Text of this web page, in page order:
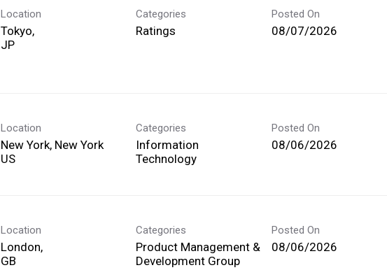
Location
Tokyo,
Categories
Ratings
Posted On
08/07/2026
Location
New York, New York
Categories
Information
Technology
Posted On
08/06/2026
Location
London,
Categories
Product Management &
Development Group
Posted On
08/06/2026